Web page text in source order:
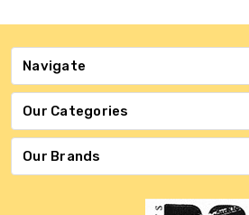
Navigate
Our Categories
Our Brands